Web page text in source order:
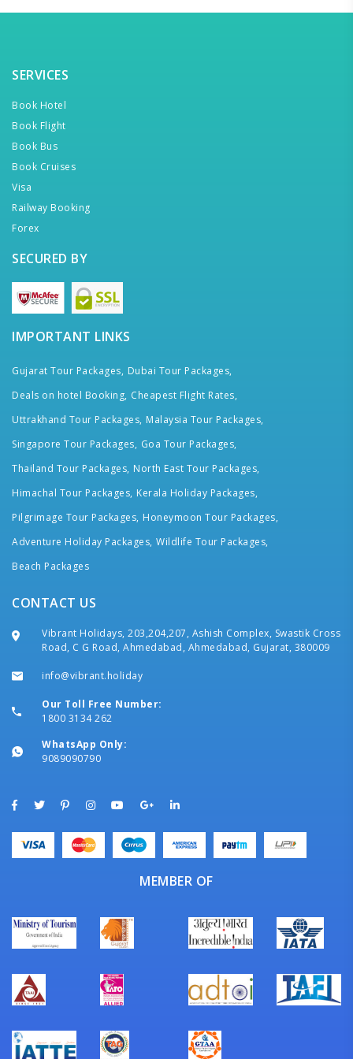
SERVICES
Book Hotel
Book Flight
Book Bus
Book Cruises
Visa
Railway Booking
Forex
SECURED BY
IMPORTANT LINKS
Gujarat Tour Packages, Dubai Tour Packages,
Deals on hotel Booking, Cheapest Flight Rates,
Uttrakhand Tour Packages, Malaysia Tour Packages,
Singapore Tour Packages, Goa Tour Packages,
Thailand Tour Packages, North East Tour Packages,
Himachal Tour Packages, Kerala Holiday Packages,
Pilgrimage Tour Packages, Honeymoon Tour Packages,
Adventure Holiday Packages, Wildlife Tour Packages,
Beach Packages
CONTACT US
Vibrant Holidays, 203,204,207, Ashish Complex, Swastik Cross
Road, C G Road, Ahmedabad, Ahmedabad, Gujarat, 380009
info@vibrant.holiday
Our Toll Free Number:
1800 3134 262
WhatsApp Only:
9089090790
MEMBER OF